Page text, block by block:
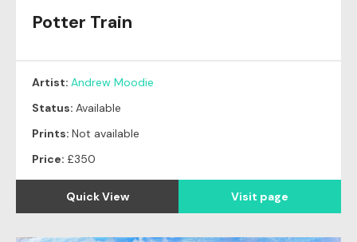
Potter Train
Artist: Andrew Moodie
Status: Available
Prints: Not available
Price: £350
Quick View Visit page